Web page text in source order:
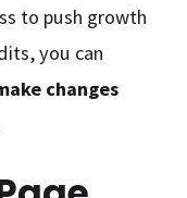
to push growth
you can
changes